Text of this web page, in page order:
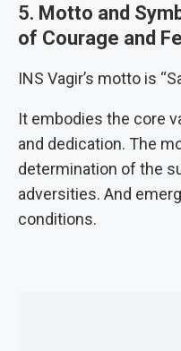
5. Motto and
of Courage and
INS Vagir’s motto is
It embodies the core
and dedication. The
determination of the
adversities. And
conditions.